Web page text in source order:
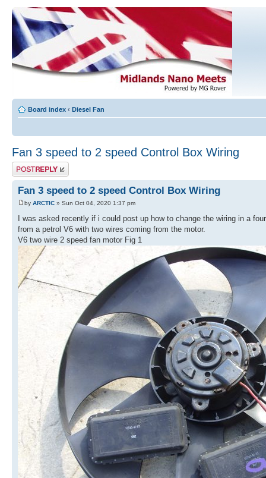
Board index ‹ Diesel Fan
Fan 3 speed to 2 speed Control Box Wiring
Post a reply
Fan 3 speed to 2 speed Control Box Wiring
by ARCTIC » Sun Oct 04, 2020 1:37 pm
I was asked recently if i could post up how to change the wiring in a
from a petrol V6 with two wires coming from the motor.
V6 two wire 2 speed fan motor Fig 1